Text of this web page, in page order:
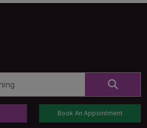
Book An Appointment